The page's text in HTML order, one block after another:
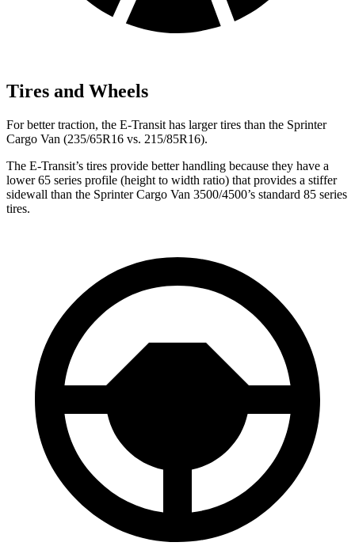
Tires and Wheels
For better traction, the E-Transit has larger tires than the Sprinter
Cargo Van (235/65R16 vs. 215/85R16).
The E-Transit’s tires provide better handling because they have a
lower 65 series profile (height to width ratio) that provides a stiffer
sidewall than the Sprinter Cargo Van 3500/4500’s standard 85 series
tires.